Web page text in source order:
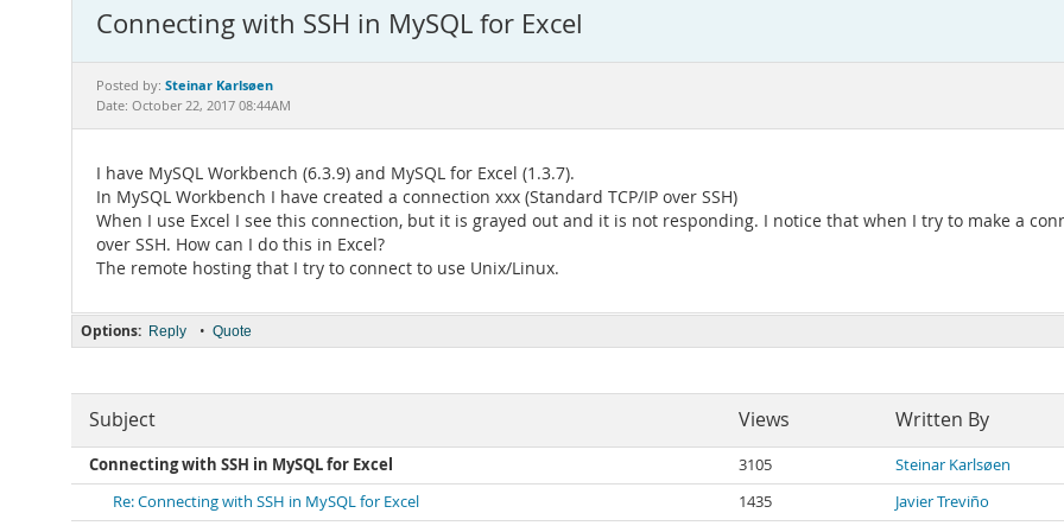
Connecting with SSH in MySQL for Excel
Posted by: Steinar Karlsøen
Date: October 22, 2017 08:44AM
I have MySQL Workbench (6.3.9) and MySQL for Excel (1.3.7).
In MySQL Workbench I have created a connection xxx (Standard TCP/IP over SSH)
When I use Excel I see this connection, but it is grayed out and it is not responding. I notice that when I try to make a
over SSH. How can I do this in Excel?
The remote hosting that I try to connect to use Unix/Linux.
Options: Reply • Quote
Subject Views Written By
Connecting with SSH in MySQL for Excel 3105
Steinar Karlsøen
Re: Connecting with SSH in MySQL for Excel
1435 Javier Treviño